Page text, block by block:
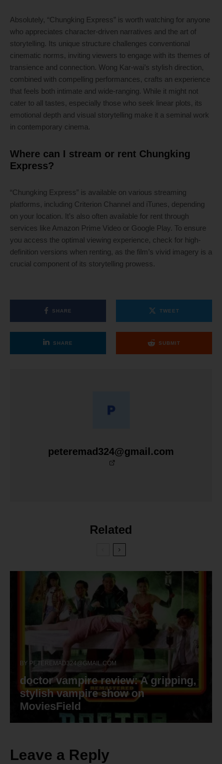
Absolutely, “Chungking Express” is worth watching for anyone
who appreciates character-driven narratives and the art of
storytelling. Its unique structure challenges conventional
cinematic norms, inviting viewers to engage with its themes of
transience and connection. Wong Kar-wai’s stylish direction,
combined with compelling performances, crafts an experience
that feels both intimate and wide-ranging. While it might not
cater to all tastes, especially those who seek linear plots, its
emotional depth and visual storytelling make it a seminal work
in contemporary cinema.
Where can I stream or rent Chungking
Express?
“Chungking Express” is available on various streaming
platforms, including Criterion Channel and iTunes, depending
on your location. It’s also often available for rent through
services like Amazon Prime Video or Google Play. To ensure
you access the optimal viewing experience, check for high-
definition versions when renting, as the film’s vivid imagery is a
crucial component of its storytelling prowess.
SHARE TWEET
SHARE SUBMIT
peteremad324@gmail.com
Related
BY PETEREMAD324@GMAIL.COM
doctor vampire review: A gripping,
stylish vampire show on
MoviesField
Leave a Reply